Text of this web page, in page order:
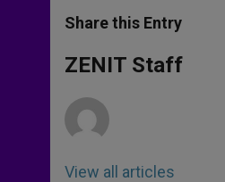
t
s
p
p
s
e
g
e
e
b
o
k
Share this Entry
ZENIT Staff
View all articles